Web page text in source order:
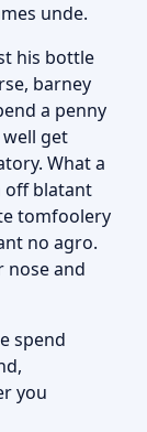
unde.
his bottle
barney
a penny
get
What a
off blatant
tomfoolery
no agro.
nose and
spend
you